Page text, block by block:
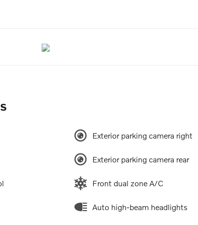
Exterior parking camera right
Exterior parking camera rear
Front dual zone A/C
Auto high-beam headlights